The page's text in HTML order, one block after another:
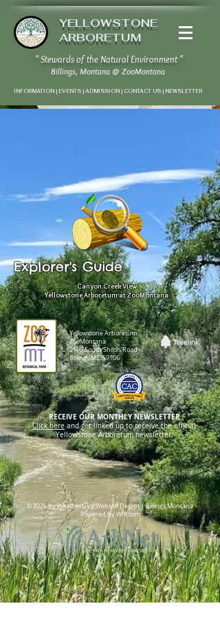
YELLOWSTONE
ARBORETUM
" Stewards of the Natural Environment "
Billings, Montana @ ZooMontana
INFORMATION | EVENTS | ADMISSION | CONTACT US | NEWSLETTER
Community "
Explorer's Guide
Canyon Creek View
Yellowstone Arboretum at ZooMontana
Yellowstone Arboretum
ZooMontana
2100 South Shiloh Road
Billings,MT 59106
RECEIVE OUR MONTHLY NEWSLETTER
Click here and get linked up to receive the official
Yellowstone Arboretum newsletter.
© 2026 by WeatherGuy Website Design | Billings,Montana
Powered by WIX.com